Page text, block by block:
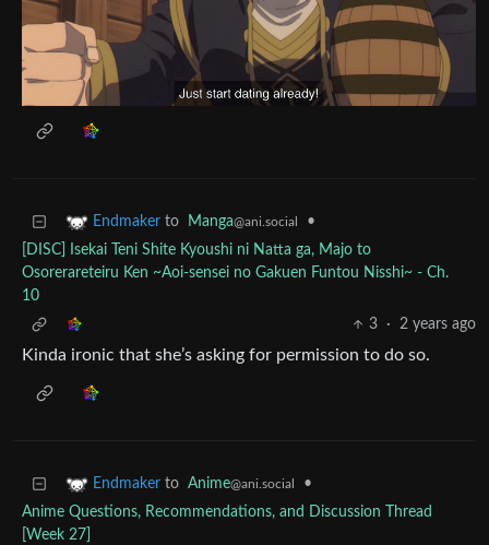
Endmaker to Manga@ani.social
•
[DISC] Isekai Teni Shite Kyoushi ni Natta ga, Majo to
Osorerareteiru Ken ~Aoi-sensei no Gakuen Funtou Nisshi~ - Ch.
10
3
· 2 years ago
Kinda ironic that she’s asking for permission to do so.
Endmaker to Anime@ani.social
•
Anime Questions, Recommendations, and Discussion Thread
[Week 27]